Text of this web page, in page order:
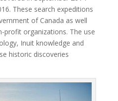
These search expeditions
of Canada as well
profit organizations. The use
Inuit knowledge and
historic discoveries